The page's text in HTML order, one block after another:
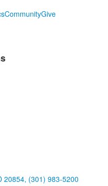
CommunityGive
20854, (301) 983-5200